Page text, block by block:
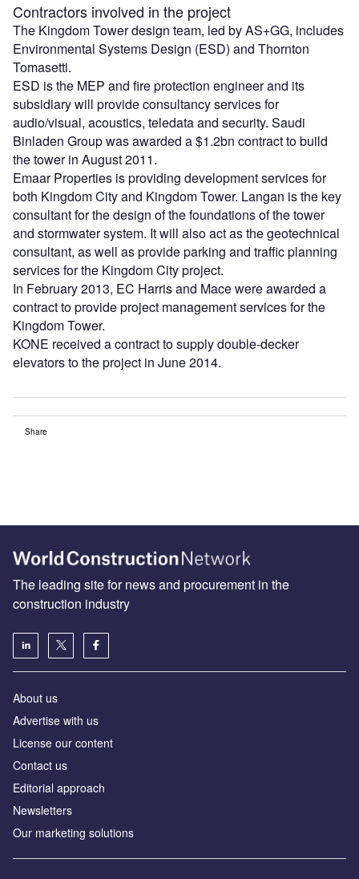
Contractors involved in the project
The Kingdom Tower design team, led by AS+GG, includes
Environmental Systems Design (ESD) and Thornton
Tomasetti.
ESD is the MEP and fire protection engineer and its
subsidiary will provide consultancy services for
audio/visual, acoustics, teledata and security. Saudi
Binladen Group was awarded a $1.2bn contract to build
the tower in August 2011.
Emaar Properties is providing development services for
both Kingdom City and Kingdom Tower. Langan is the key
consultant for the design of the foundations of the tower
and stormwater system. It will also act as the geotechnical
consultant, as well as provide parking and traffic planning
services for the Kingdom City project.
In February 2013, EC Harris and Mace were awarded a
contract to provide project management services for the
Kingdom Tower.
KONE received a contract to supply double-decker
elevators to the project in June 2014.
Share
The leading site for news and procurement in the
construction industry
About us
Advertise with us
License our content
Contact us
Editorial approach
Newsletters
Our marketing solutions